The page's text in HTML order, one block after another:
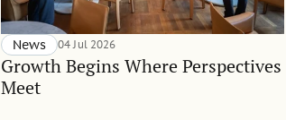
Growth Begins Where Perspectives
Meet
News 04 Jul 2026